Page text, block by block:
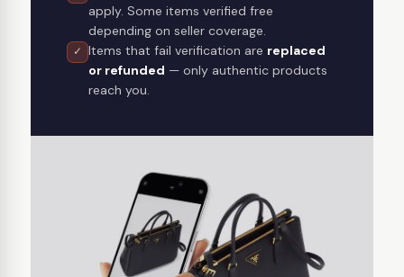
apply. Some items verified free
depending on seller coverage.
✓ Items that fail verification are replaced
or refunded — only authentic products
reach you.